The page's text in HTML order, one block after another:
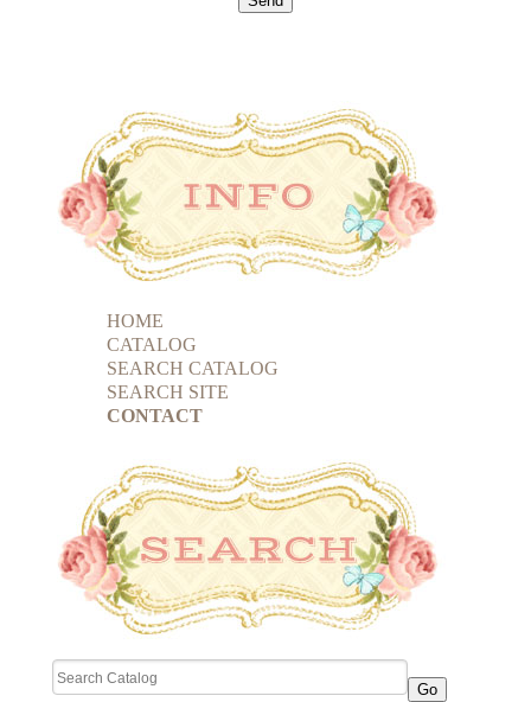
HOME
CATALOG
SEARCH CATALOG
SEARCH SITE
CONTACT